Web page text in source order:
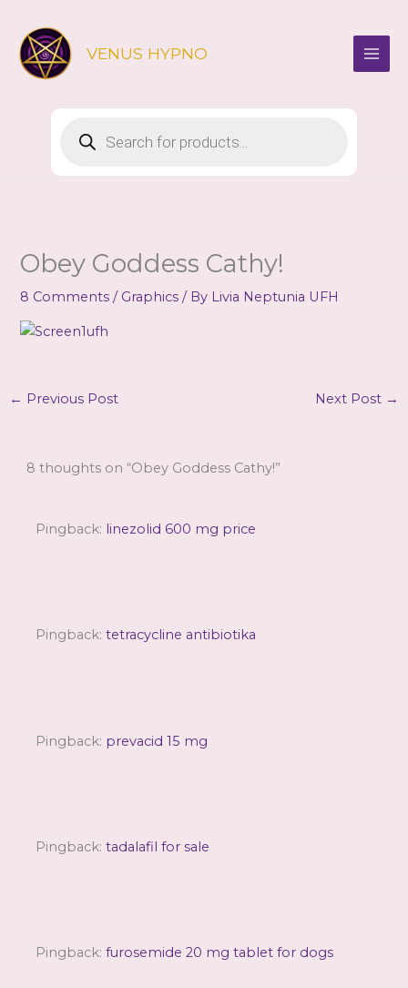
content
VENUS HYPNO
search
Obey Goddess Cathy!
8 Comments / Graphics / By Livia Neptunia UFH
← Previous Post Next Post →
8 thoughts on “Obey Goddess Cathy!”
Pingback: linezolid 600 mg price
Pingback:tetracycline antibiotika
Pingback: prevacid 15 mg
Pingback:tadalafil for sale
Pingback:furosemide 20 mg tablet for dogs